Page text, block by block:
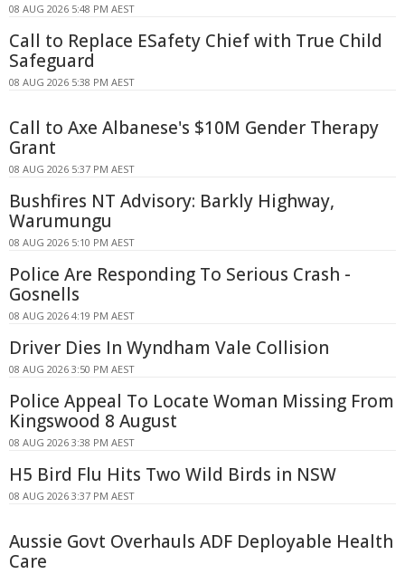
08 AUG 2026 5:48 PM AEST
Call to Replace ESafety Chief with True Child
Safeguard
08 AUG 2026 5:38 PM AEST
Call to Axe Albanese's $10M Gender Therapy
Grant
08 AUG 2026 5:37 PM AEST
Bushfires NT Advisory: Barkly Highway,
Warumungu
08 AUG 2026 5:10 PM AEST
Police Are Responding To Serious Crash -
Gosnells
08 AUG 2026 4:19 PM AEST
Driver Dies In Wyndham Vale Collision
08 AUG 2026 3:50 PM AEST
Police Appeal To Locate Woman Missing From
Kingswood 8 August
08 AUG 2026 3:38 PM AEST
H5 Bird Flu Hits Two Wild Birds in NSW
08 AUG 2026 3:37 PM AEST
Aussie Govt Overhauls ADF Deployable Health
Care